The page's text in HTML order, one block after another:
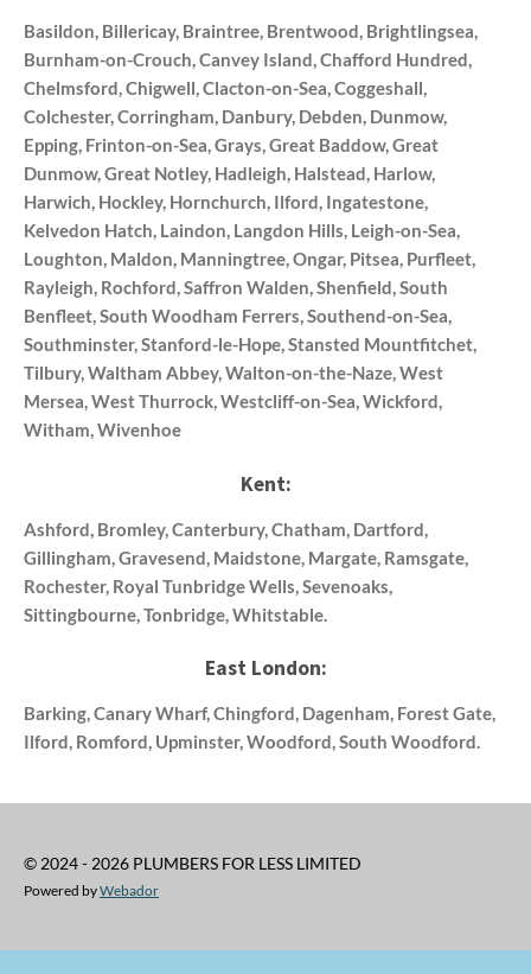
Basildon, Billericay, Braintree, Brentwood, Brightlingsea,
Burnham-on-Crouch, Canvey Island, Chafford Hundred,
Chelmsford, Chigwell, Clacton-on-Sea, Coggeshall,
Colchester, Corringham, Danbury, Debden, Dunmow,
Epping, Frinton-on-Sea, Grays, Great Baddow, Great
Dunmow, Great Notley, Hadleigh, Halstead, Harlow,
Harwich, Hockley, Hornchurch, Ilford, Ingatestone,
Kelvedon Hatch, Laindon, Langdon Hills, Leigh-on-Sea,
Loughton, Maldon, Manningtree, Ongar, Pitsea, Purfleet,
Rayleigh, Rochford, Saffron Walden, Shenfield, South
Benfleet, South Woodham Ferrers, Southend-on-Sea,
Southminster, Stanford-le-Hope, Stansted Mountfitchet,
Tilbury, Waltham Abbey, Walton-on-the-Naze, West
Mersea, West Thurrock, Westcliff-on-Sea, Wickford,
Witham, Wivenhoe
Kent:
Ashford, Bromley, Canterbury, Chatham, Dartford,
Gillingham, Gravesend, Maidstone, Margate, Ramsgate,
Rochester, Royal Tunbridge Wells, Sevenoaks,
Sittingbourne, Tonbridge, Whitstable.
East London:
Barking, Canary Wharf, Chingford, Dagenham, Forest Gate,
Ilford, Romford, Upminster, Woodford, South Woodford.
© 2024 - 2026 PLUMBERS FOR LESS LIMITED
Powered byWebador